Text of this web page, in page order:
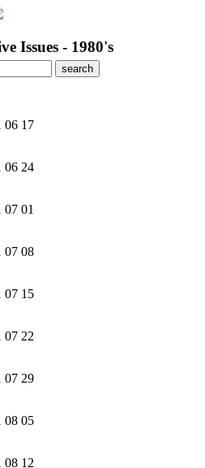
Issues - 1980's
06 17
06 24
01
07 08
07 15
07 22
07 29
08 05
08 12